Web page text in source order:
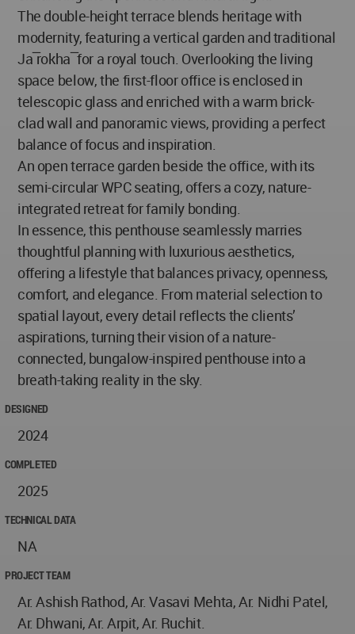
The double-height terrace blends heritage with
modernity, featuring a vertical garden and traditional
Ja ̅rokha ̅ for a royal touch. Overlooking the living
space below, the first-floor office is enclosed in
telescopic glass and enriched with a warm brick-
clad wall and panoramic views, providing a perfect
balance of focus and inspiration.
An open terrace garden beside the office, with its
semi-circular WPC seating, offers a cozy, nature-
integrated retreat for family bonding.
In essence, this penthouse seamlessly marries
thoughtful planning with luxurious aesthetics,
offering a lifestyle that balances privacy, openness,
comfort, and elegance. From material selection to
spatial layout, every detail reflects the clients’
aspirations, turning their vision of a nature-
connected, bungalow-inspired penthouse into a
breath-taking reality in the sky.
DESIGNED
2024
COMPLETED
2025
TECHNICAL DATA
NA
PROJECT TEAM
Ar. Ashish Rathod, Ar. Vasavi Mehta, Ar. Nidhi Patel,
Ar. Dhwani, Ar. Arpit, Ar. Ruchit.